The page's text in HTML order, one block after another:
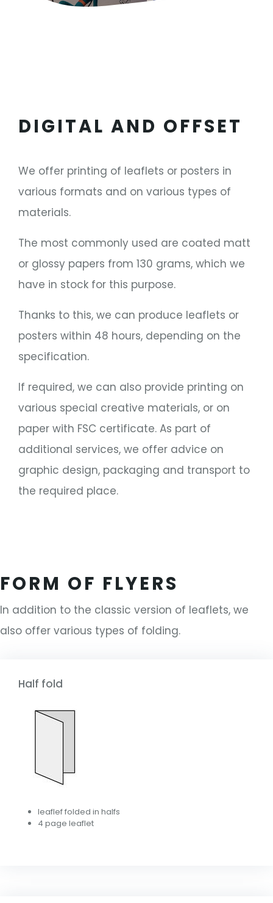
DIGITAL AND OFFSET
We offer printing of leaflets or posters in
various formats and on various types of
materials.
The most commonly used are coated matt
or glossy papers from 130 grams, which we
have in stock for this purpose.
Thanks to this, we can produce leaflets or
posters within 48 hours, depending on the
specification.
If required, we can also provide printing on
various special creative materials, or on
paper with FSC certificate. As part of
additional services, we offer advice on
graphic design, packaging and transport to
the required place.
FORM OF FLYERS
In addition to the classic version of leaflets, we
also offer various types of folding.
Half fold
leaflef folded in halfs
4 page leaflet